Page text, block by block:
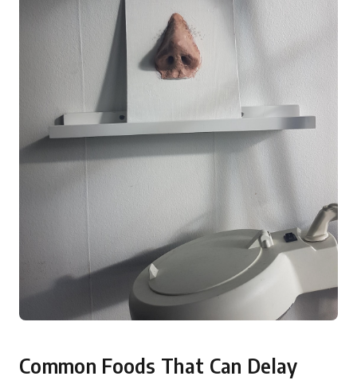
Common Foods That Can Delay